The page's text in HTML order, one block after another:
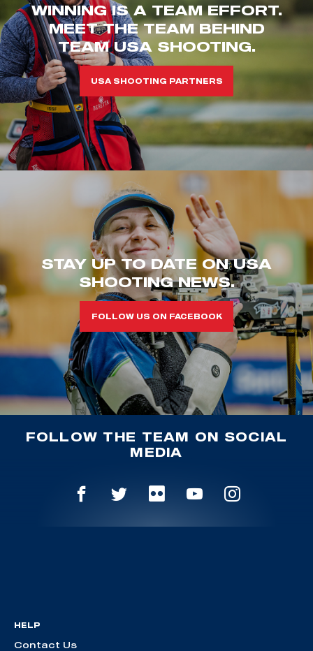
WINNING IS A TEAM EFFORT.
MEET THE TEAM BEHIND
TEAM USA SHOOTING.
USA SHOOTING PARTNERS
STAY UP TO DATE ON USA
SHOOTING NEWS.
FOLLOW US ON FACEBOOK
FOLLOW THE TEAM ON SOCIAL
MEDIA
HELP
Contact Us